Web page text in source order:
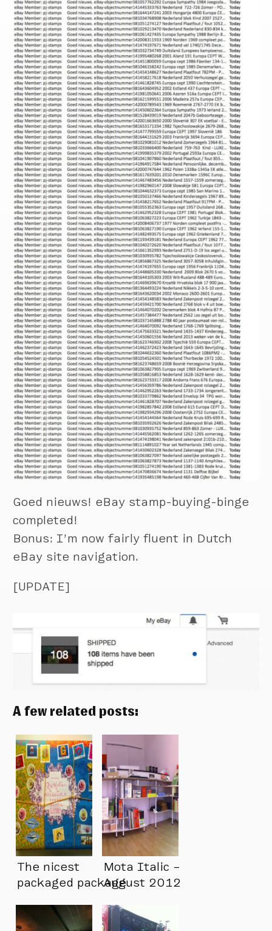
Goed nieuws! eBay stamp-buying-binge
completed!
Bonus: I’m now fairly fluent in Dutch
eBay site navigation.
[UPDATE]
A few related posts:
The nicest
packaged package
Mota Italic –
August 2012